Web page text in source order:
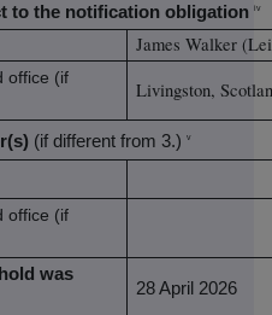
to the notification obligation iv
James Walker
office (if
Livingston,
(if different from 3.) v
office (if
was
28 April 2026